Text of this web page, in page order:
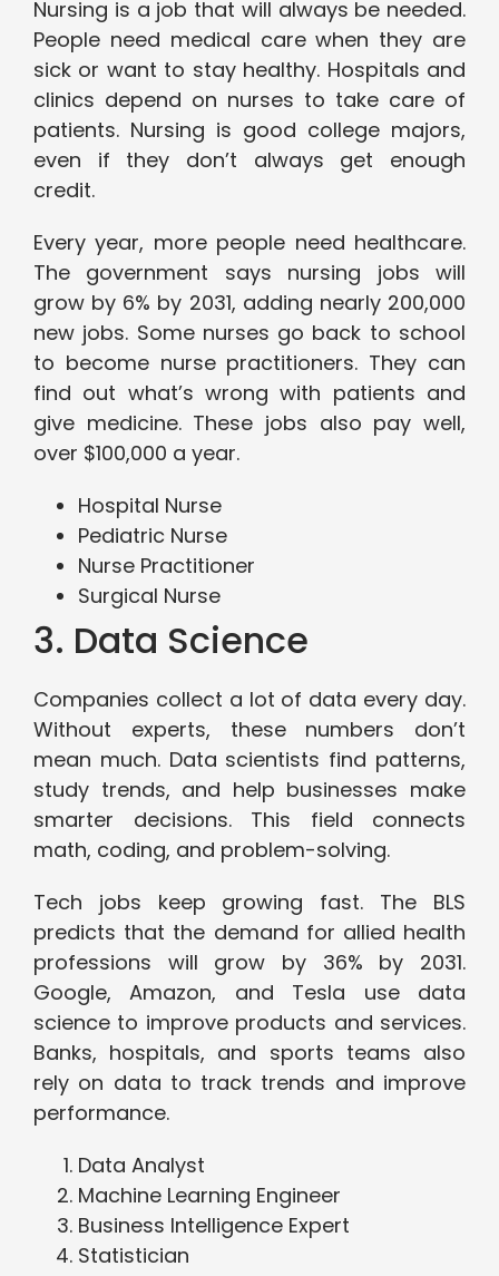
Nursing is a job that will always be needed.
People need medical care when they are
sick or want to stay healthy. Hospitals and
clinics depend on nurses to take care of
patients. Nursing is good college majors,
even if they don’t always get enough
credit.
Every year, more people need healthcare.
The government says nursing jobs will
grow by 6% by 2031, adding nearly 200,000
new jobs. Some nurses go back to school
to become nurse practitioners. They can
find out what’s wrong with patients and
give medicine. These jobs also pay well,
over $100,000 a year.
Hospital Nurse
Pediatric Nurse
Nurse Practitioner
Surgical Nurse
3. Data Science
Companies collect a lot of data every day.
Without experts, these numbers don’t
mean much. Data scientists find patterns,
study trends, and help businesses make
smarter decisions. This field connects
math, coding, and problem-solving.
Tech jobs keep growing fast. The BLS
predicts that the demand for allied health
professions will grow by 36% by 2031.
Google, Amazon, and Tesla use data
science to improve products and services.
Banks, hospitals, and sports teams also
rely on data to track trends and improve
performance.
Data Analyst
Machine Learning Engineer
Business Intelligence Expert
Statistician